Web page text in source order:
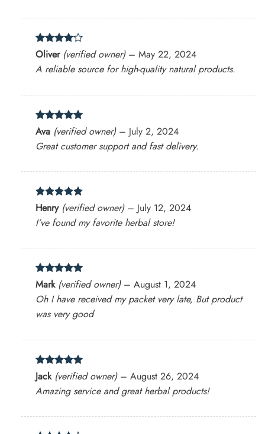
Rated 4
out of 5
Oliver (verified owner) – May 22, 2024
A reliable source for high-quality natural products.
Rated5
out of 5
Ava (verified owner) – July 2, 2024
Great customer support and fast delivery.
Rated 5
out of 5
Henry (verified owner) – July 12, 2024
I’ve found my favorite herbal store!
Rated5
out of 5
Mark (verified owner) – August 1, 2024
Oh I have received my packet very late, But product
was very good
Rated5
out of 5
Jack (verified owner) – August 26, 2024
Amazing service and great herbal products!